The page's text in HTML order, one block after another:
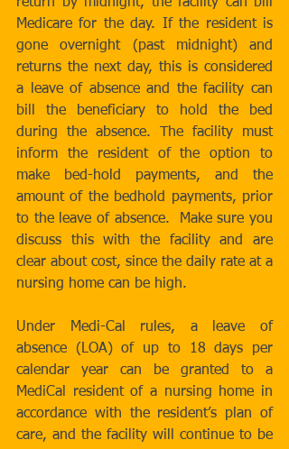
Medicare for the day. If the resident is
gone overnight (past midnight) and
returns the next day, this is considered
a leave of absence and the facility can
bill the beneficiary to hold the bed
during the absence. The facility must
inform the resident of the option to
make bed-hold payments, and the
amount of the bedhold payments, prior
to the leave of absence.  Make sure you
discuss this with the facility and are
clear about cost, since the daily rate at a
nursing home can be high.
Under Medi-Cal rules, a leave of
absence (LOA) of up to 18 days per
calendar year can be granted to a
MediCal resident of a nursing home in
accordance with the resident’s plan of
care, and the facility will continue to be